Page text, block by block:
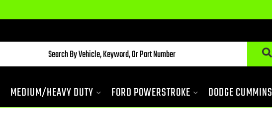
MEDIUM/HEAVY DUTY FORD POWERSTROKE DODGE CUMMINS